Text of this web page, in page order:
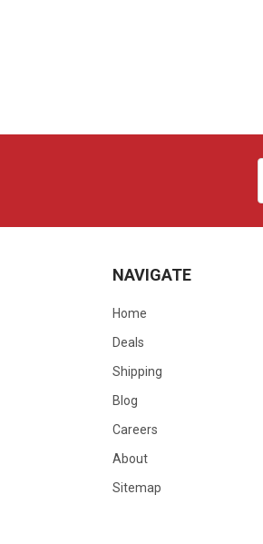
NAVIGATE
Home
Deals
Shipping
Blog
Careers
About
Sitemap